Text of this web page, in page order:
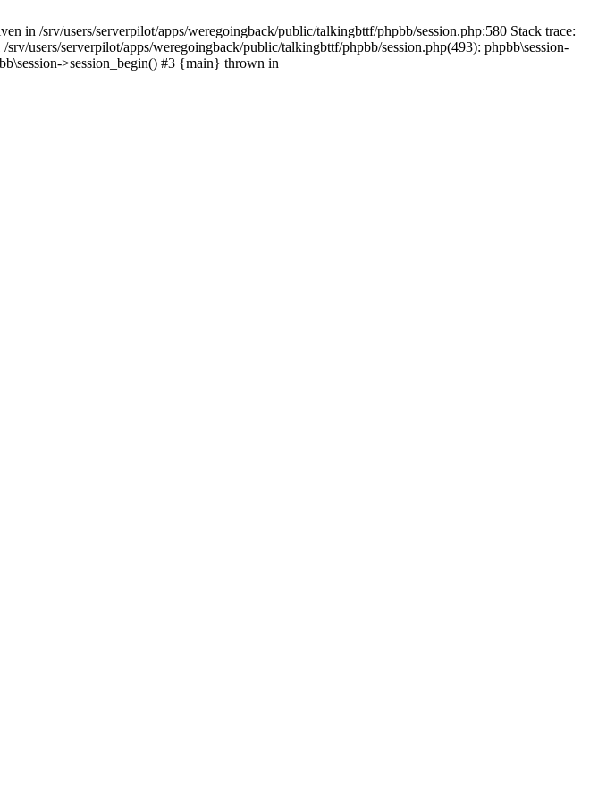
in /srv/users/serverpilot/apps/weregoingback/public/talkingbttf/phpbb/session.php:580 Stack trace:
users/serverpilot/apps/weregoingback/public/talkingbttf/phpbb/session.php(493): phpbb\session-
>session_begin() #3 {main} thrown in